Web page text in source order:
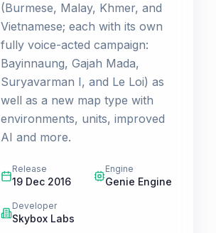
(Burmese, Malay, Khmer, and
Vietnamese; each with its own
fully voice-acted campaign:
Bayinnaung, Gajah Mada,
Suryavarman I, and Le Loi) as
well as a new map type with
environments, units, improved
AI and more.
Release
19 Dec 2016
Engine
Genie Engine
Developer
Skybox Labs